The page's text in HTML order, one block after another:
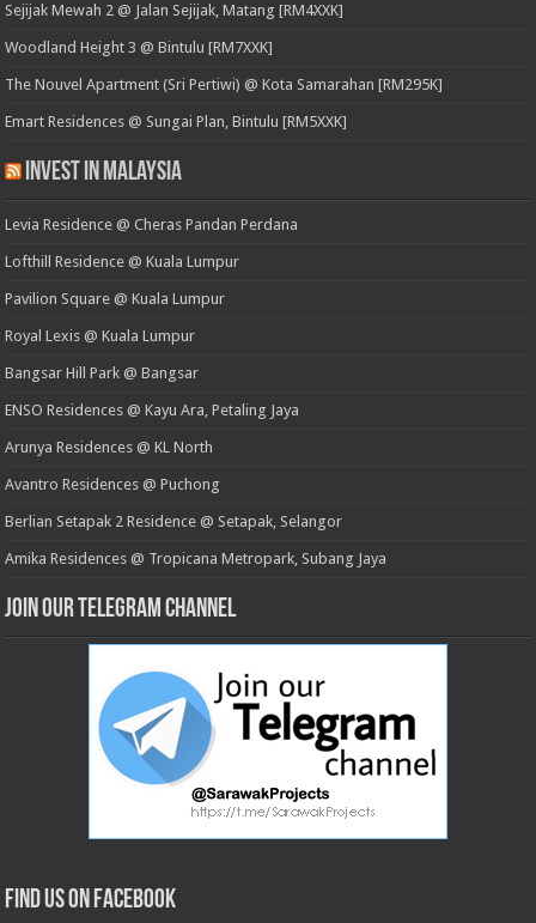
Sejijak Mewah 2 @ Jalan Sejijak, Matang [RM4XXK]
Woodland Height 3 @ Bintulu [RM7XXK]
The Nouvel Apartment (Sri Pertiwi) @ Kota Samarahan [RM295K]
Emart Residences @ Sungai Plan, Bintulu [RM5XXK]
Invest in Malaysia
Levia Residence @ Cheras Pandan Perdana
Lofthill Residence @ Kuala Lumpur
Pavilion Square @ Kuala Lumpur
Royal Lexis @ Kuala Lumpur
Bangsar Hill Park @ Bangsar
ENSO Residences @ Kayu Ara, Petaling Jaya
Arunya Residences @ KL North
Avantro Residences @ Puchong
Berlian Setapak 2 Residence @ Setapak, Selangor
Amika Residences @ Tropicana Metropark, Subang Jaya
Join our Telegram Channel
Find us on Facebook